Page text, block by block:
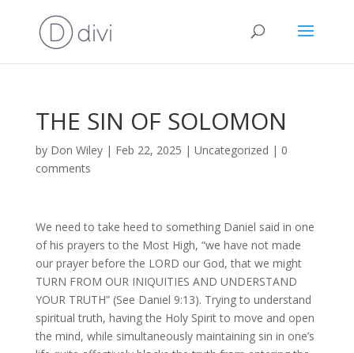
THE SIN OF SOLOMON
by Don Wiley| Feb 22, 2025 | Uncategorized | 0
comments
We need to take heed to something Daniel said in one
of his prayers to the Most High, “we have not made
our prayer before the LORD our God, that we might
TURN FROM OUR INIQUITIES AND UNDERSTAND
YOUR TRUTH” (See Daniel 9:13). Trying to understand
spiritual truth, having the Holy Spirit to move and open
the mind, while simultaneously maintaining sin in one’s